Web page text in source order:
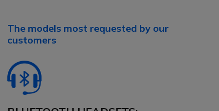
The models most requested by our
customers